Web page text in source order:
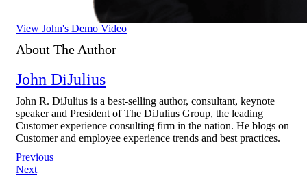
View John's Demo Video
About The Author
John DiJulius
John R. DiJulius is a best-selling author, consultant, keynote
speaker and President of The DiJulius Group, the leading
Customer experience consulting firm in the nation. He blogs on
Customer and employee experience trends and best practices.
Post
navigation
Previous
Next